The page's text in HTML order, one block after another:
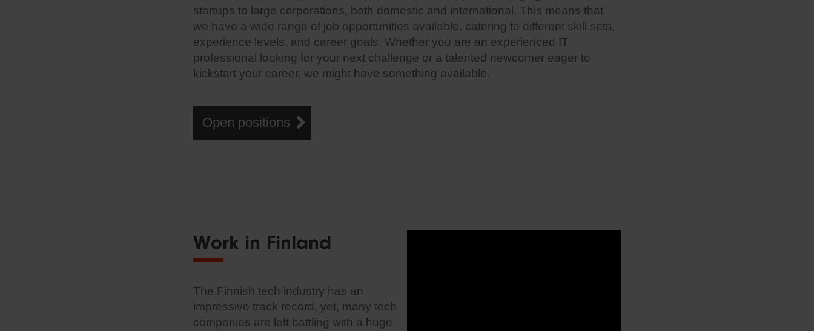
startups to large corporations, both domestic and international. This means that
we have a wide range of job opportunities available, catering to different skill sets,
experience levels, and career goals. Whether you are an experienced IT
professional looking for your next challenge or a talented newcomer eager to
kickstart your career, we might have something available.
Open positions
Work in Finland
The Finnish tech industry has an
impressive track record, yet, many tech
companies are left battling with a huge